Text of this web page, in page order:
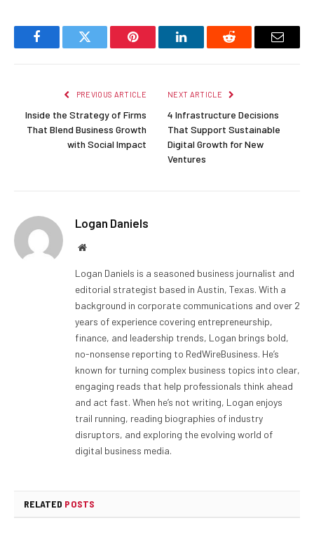
FacebookTwitter Pinterest LinkedInReddit Email
PREVIOUS ARTICLE
Inside the Strategy of Firms
That Blend Business Growth
with Social Impact
NEXT ARTICLE
4 Infrastructure Decisions
That Support Sustainable
Digital Growth for New
Ventures
Logan Daniels
Website
Logan Daniels is a seasoned business journalist and
editorial strategist based in Austin, Texas. With a
background in corporate communications and over 2
years of experience covering entrepreneurship,
finance, and leadership trends, Logan brings bold,
no-nonsense reporting to RedWireBusiness. He’s
known for turning complex business topics into clear,
engaging reads that help professionals think ahead
and act fast. When he’s not writing, Logan enjoys
trail running, reading biographies of industry
disruptors, and exploring the evolving world of
digital business media.
RELATED POSTS